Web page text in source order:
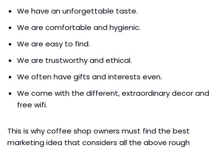
We have an unforgettable taste.
We are comfortable and hygienic.
We are easy to find.
We are trustworthy and ethical.
We often have gifts and interests even.
We come with the different, extraordinary decor and
free wifi.
This is why coffee shop owners must find the best
marketing idea that considers all the above rough